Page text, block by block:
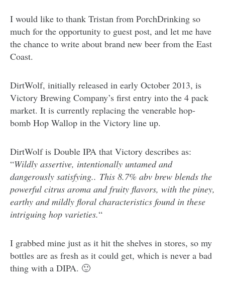
I would like to thank Tristan from PorchDrinking so
much for the opportunity to guest post, and let me have
the chance to write about brand new beer from the East
Coast.
DirtWolf, initially released in early October 2013, is
Victory Brewing Company’s first entry into the 4 pack
market. It is currently replacing the venerable hop-
bomb Hop Wallop in the Victory line up.
DirtWolf is Double IPA that Victory describes as:
“Wildly assertive, intentionally untamed and
dangerously satisfying.. This 8.7% abv brew blends the
powerful citrus aroma and fruity flavors, with the piney,
earthy and mildly floral characteristics found in these
intriguing hop varieties.“
I grabbed mine just as it hit the shelves in stores, so my
bottles are as fresh as it could get, which is never a bad
thing with a DIPA. 🙂